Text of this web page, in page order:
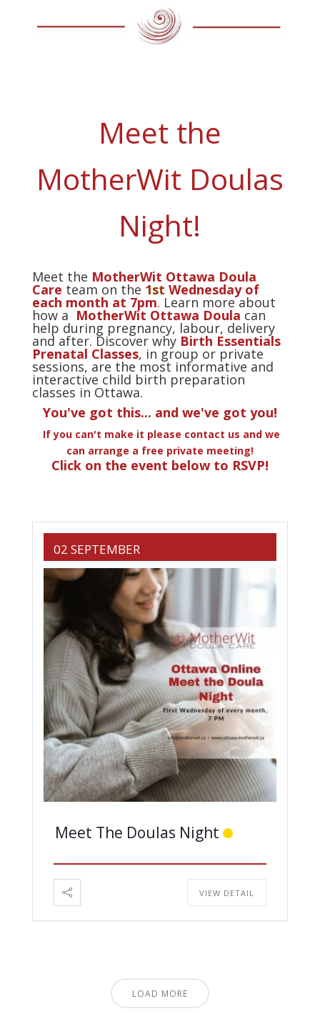
Meet the
MotherWit Doulas
Night!
Meet the MotherWit Ottawa Doula
Care team on the 1st Wednesday of
each month at 7pm. Learn more about
how a MotherWit Ottawa Doula can
help during pregnancy, labour, delivery
and after. Discover why Birth Essentials
Prenatal Classes, in group or private
sessions, are the most informative and
interactive child birth preparation
classes in Ottawa.
You've got this... and we've got you!
If you can't make it please contact us and we
can arrange a free private meeting!
Click on the event below to RSVP!
02 SEPTEMBER
Meet The Doulas Night
VIEW DETAIL
LOAD MORE